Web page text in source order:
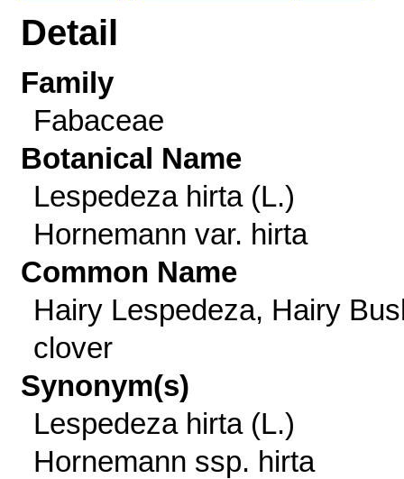
Detail
Family
Fabaceae
Botanical Name
Lespedeza hirta (L.)
Hornemann var. hirta
Common Name
Hairy Lespedeza, Hairy
clover
Synonym(s)
Lespedeza hirta (L.)
Hornemann ssp. hirta